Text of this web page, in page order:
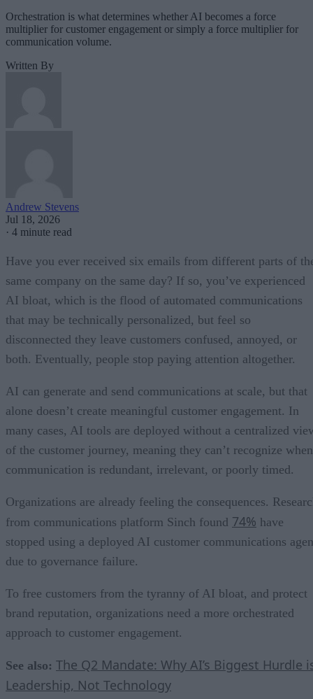
Orchestration is what determines whether AI becomes a force
multiplier for customer engagement or simply a force multiplier for
communication volume.
Written By
Andrew Stevens
Jul 18, 2026
· 4 minute read
Have you ever received six emails from different parts of
same company on the same day? If so, you’ve experienced
AI bloat, which is the flood of automated communications
that may be technically personalized, but feel so
disconnected they leave customers confused, annoyed, or
both. Eventually, people stop paying attention altogether.
AI can generate and send communications at scale, but that
alone doesn’t create meaningful customer engagement. In
many cases, AI tools are deployed without a centralized
of the customer journey, meaning they can’t recognize when
communication is redundant, irrelevant, or poorly timed.
Organizations are already feeling the consequences.
from communications platform Sinch found 74% have
stopped using a deployed AI customer communications
due to governance failure.
To free customers from the tyranny of AI bloat, and protect
brand reputation, organizations need a more orchestrated
approach to customer engagement.
See also: The Q2 Mandate: Why AI’s Biggest Hurdle
Leadership, Not Technology